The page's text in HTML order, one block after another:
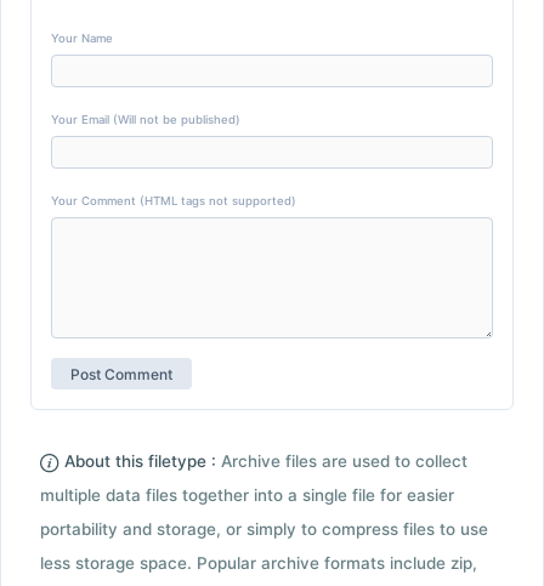
Your Name
Your Email (Will not be published)
Your Comment (HTML tags not supported)
About this filetype : Archive files are used to collect
multiple data files together into a single file for easier
portability and storage, or simply to compress files to use
less storage space. Popular archive formats include zip,